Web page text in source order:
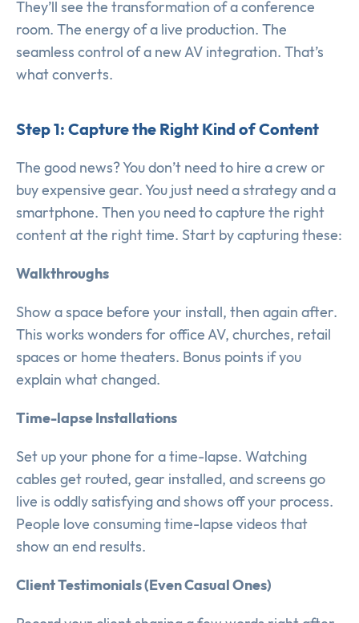
They’ll see the transformation of a conference
room. The energy of a live production. The
seamless control of a new AV integration. That’s
what converts.
Step 1: Capture the Right Kind of Content
The good news? You don’t need to hire a crew or
buy expensive gear. You just need a strategy and a
smartphone. Then you need to capture the right
content at the right time. Start by capturing these:
Walkthroughs
Show a space before your install, then again after.
This works wonders for office AV, churches, retail
spaces or home theaters. Bonus points if you
explain what changed.
Time-lapse Installations
Set up your phone for a time-lapse. Watching
cables get routed, gear installed, and screens go
live is oddly satisfying and shows off your process.
People love consuming time-lapse videos that
show an end results.
Client Testimonials (Even Casual Ones)